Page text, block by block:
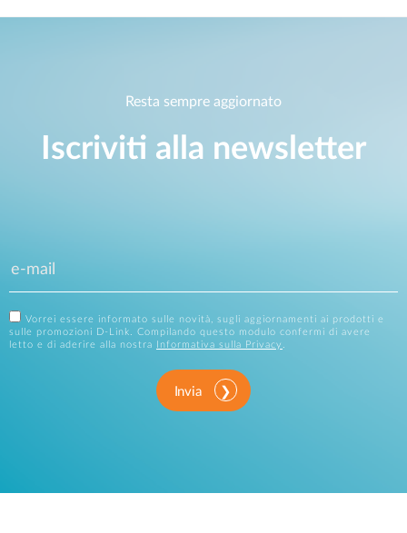
Resta sempre aggiornato
Iscriviti alla newsletter
Vorrei essere informato sulle novità, sugli aggiornamenti ai prodotti e
sulle promozioni D-Link. Compilando questo modulo confermi di avere
letto e di aderire alla nostra
Informativa sulla Privacy .
Invia